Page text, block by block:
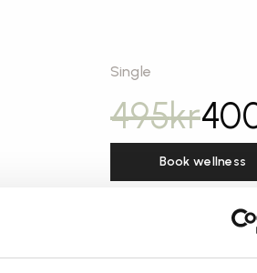
Single
495kr
Book wellness